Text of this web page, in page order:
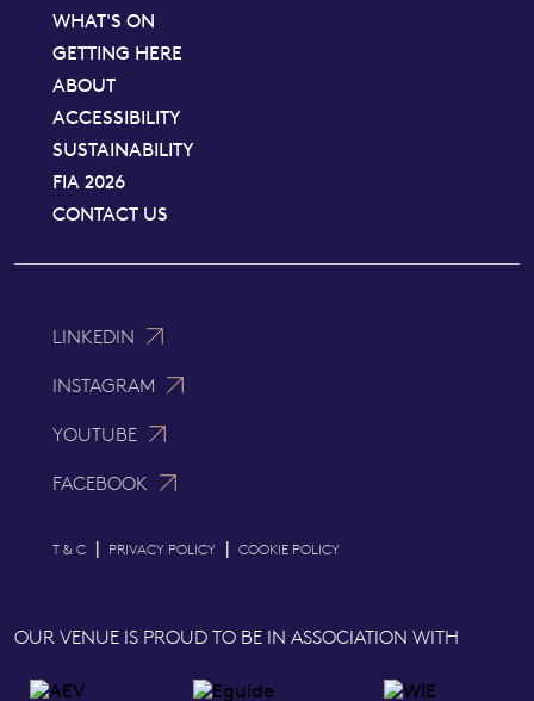
WHAT'S ON
GETTING HERE
ABOUT
ACCESSIBILITY
SUSTAINABILITY
FIA 2026
CONTACT US
LINKEDIN
INSTAGRAM
YOUTUBE
FACEBOOK
T & C | PRIVACY POLICY | COOKIE POLICY
OUR VENUE IS PROUD TO BE IN ASSOCIATION WITH